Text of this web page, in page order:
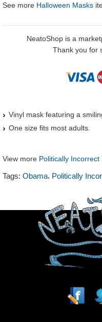
See more Halloween Masks
NeatoShop is a
Thank you for
Vinyl mask featuring a
One size fits most adults.
View more Politically Incorrect
Tags: Obama, Politically